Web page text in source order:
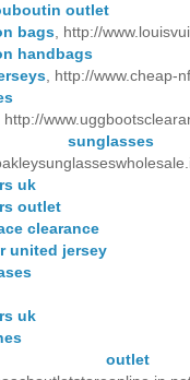
outlet
bags , http://
handbags
, http://www.cheap-
, http://
sunglasses
uk
outlet
clearance
united jersey
uk